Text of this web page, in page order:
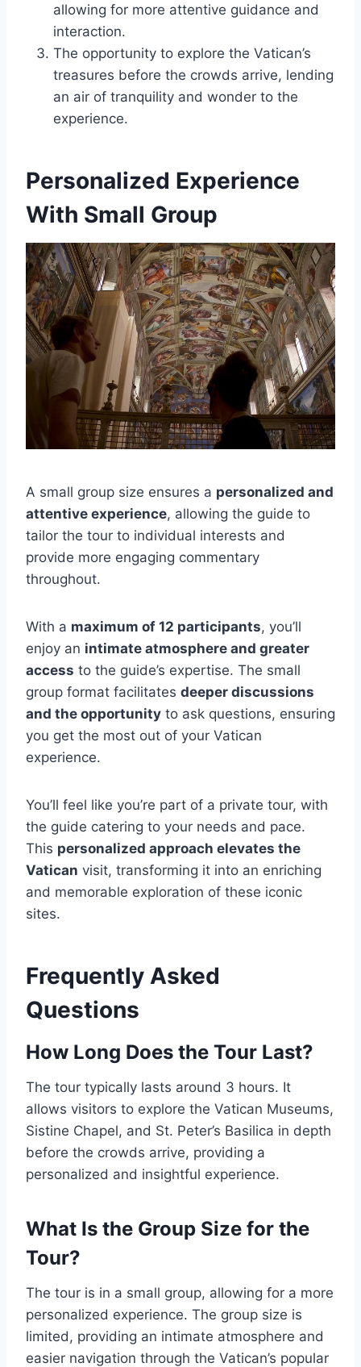
allowing for more attentive guidance and
interaction.
The opportunity to explore the Vatican’s
treasures before the crowds arrive, lending
an air of tranquility and wonder to the
experience.
Personalized Experience
With Small Group
A small group size ensures a personalized and
attentive experience, allowing the guide to
tailor the tour to individual interests and
provide more engaging commentary
throughout.
With a maximum of 12 participants, you’ll
enjoy an intimate atmosphere and greater
access to the guide’s expertise. The small
group format facilitates deeper discussions
and the opportunity to ask questions, ensuring
you get the most out of your Vatican
experience.
You’ll feel like you’re part of a private tour, with
the guide catering to your needs and pace.
This personalized approach elevates the
Vatican visit, transforming it into an enriching
and memorable exploration of these iconic
sites.
Frequently Asked
Questions
How Long Does the Tour Last?
The tour typically lasts around 3 hours. It
allows visitors to explore the Vatican Museums,
Sistine Chapel, and St. Peter’s Basilica in depth
before the crowds arrive, providing a
personalized and insightful experience.
What Is the Group Size for the
Tour?
The tour is in a small group, allowing for a more
personalized experience. The group size is
limited, providing an intimate atmosphere and
easier navigation through the Vatican’s popular